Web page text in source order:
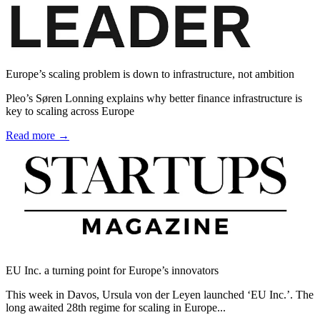
Europe’s scaling problem is down to infrastructure, not ambition
Pleo’s Søren Lonning explains why better finance infrastructure is
key to scaling across Europe
Read more →
EU Inc. a turning point for Europe’s innovators
This week in Davos, Ursula von der Leyen launched ‘EU Inc.’. The
long awaited 28th regime for scaling in Europe...